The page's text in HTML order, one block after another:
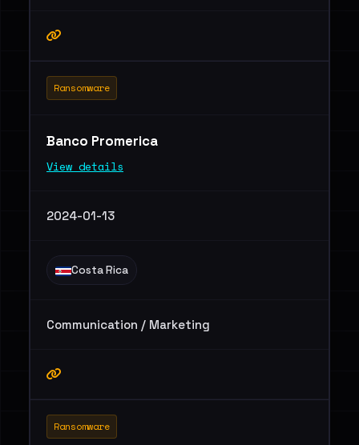
Ransomware
Banco Promerica
View details
2024-01-13
Costa Rica
Communication / Marketing
Ransomware